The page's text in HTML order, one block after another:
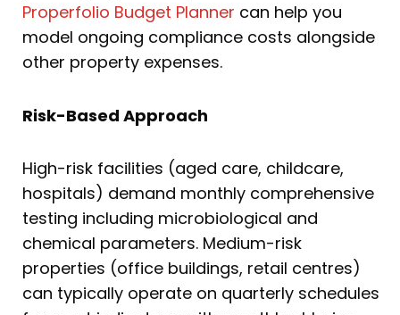
Properfolio Budget Planner can help you
model ongoing compliance costs alongside
other property expenses.
Risk-Based Approach
High-risk facilities (aged care, childcare,
hospitals) demand monthly comprehensive
testing including microbiological and
chemical parameters. Medium-risk
properties (office buildings, retail centres)
can typically operate on quarterly schedules